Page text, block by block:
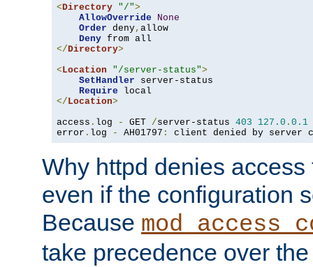
<Directory "/">
AllowOverride
None
Order deny, allow
Deny
</Directory>
<Location "/server-status">
SetHandler server-status
Require
</Location>
access . log - GET /server-status 403 127.0 . 0.1
error . log - AH01797 : client denied by server
Why httpd denies
even if the configuration
Because
take precedence over